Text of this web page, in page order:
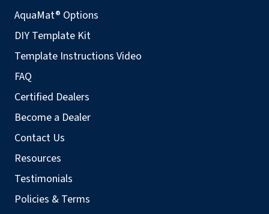
AquaMat® Options
DIY Template Kit
Template Instructions Video
FAQ
Certified Dealers
Become a Dealer
Contact Us
Resources
Testimonials
Policies & Terms